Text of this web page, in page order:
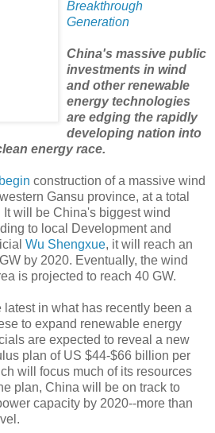
Breakthrough
Generation
China's massive public
investments in wind
and other renewable
energy technologies
are edging the rapidly
developing nation into
energy race.
construction of a massive wind
Gansu province, at a total
will be China's biggest wind
to local Development and
Wu Shengxue, it will reach an
by 2020. Eventually, the wind
is projected to reach 40 GW.
in what has recently been a
to expand renewable energy
are expected to reveal a new
plan of US $44-$66 billion per
will focus much of its resources
plan, China will be on track to
capacity by 2020--more than